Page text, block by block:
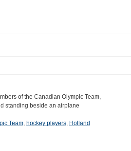
of the Canadian Olympic Team,
standing beside an airplane
Team, hockey players, Holland